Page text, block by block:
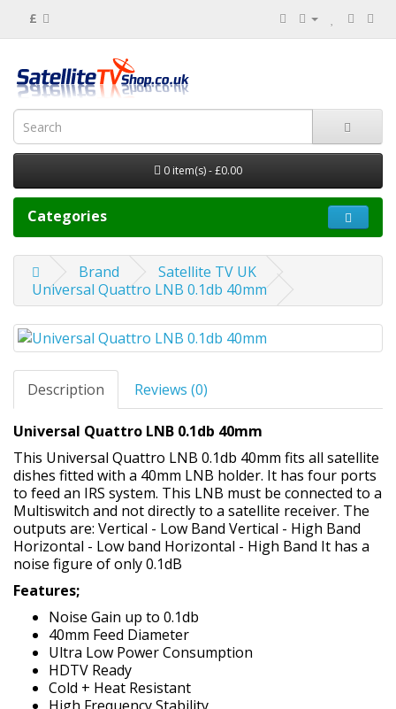
£
0 item(s) - £0.00
Categories
Brand
Satellite TV UK
Universal Quattro LNB 0.1db 40mm
Description Reviews (0)
Universal Quattro LNB 0.1db 40mm
This Universal Quattro LNB 0.1db 40mm fits all satellite
dishes fitted with a 40mm LNB holder. It has four ports
to feed an IRS system. This LNB must be connected to a
Multiswitch and not directly to a satellite receiver. The
outputs are: Vertical - Low Band Vertical - High Band
Horizontal - Low band Horizontal - High Band It has a
noise figure of only 0.1dB
Features;
Noise Gain up to 0.1db
40mm Feed Diameter
Ultra Low Power Consumption
HDTV Ready
Cold + Heat Resistant